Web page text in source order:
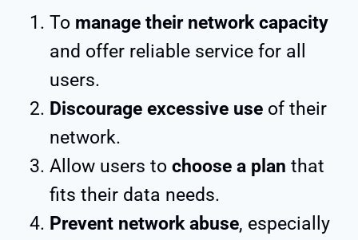
To manage their network capacity
and offer reliable service for all
users.
Discourage excessive use of their
network.
Allow users to choose a plan that
fits their data needs.
Prevent network abuse, especially